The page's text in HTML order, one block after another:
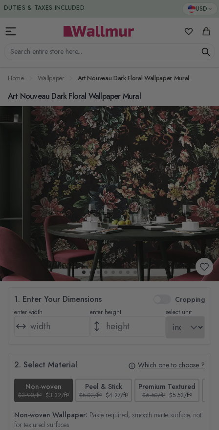
Skip to Content USD
Search entire store here...
My Cart
DUTIES & TAXES INCLUDED
Home Wallpaper Art Nouveau Dark Floral Wallpaper Mural
Art Nouveau Dark Floral Wallpaper Mural
1. Enter Your Dimensions Cropping
enter width enter height select unit
2. Select Material Which one to choose ?
Non-woven
$3.90/ft² $3.32/ft²
Peel & Stick
$5.02/ft² $4.27/ft²
Premium Textured
$6.50/ft² $5.53/ft²
Non-woven Wallpaper: Paste required, smooth matte surface, not
for textured surfaces